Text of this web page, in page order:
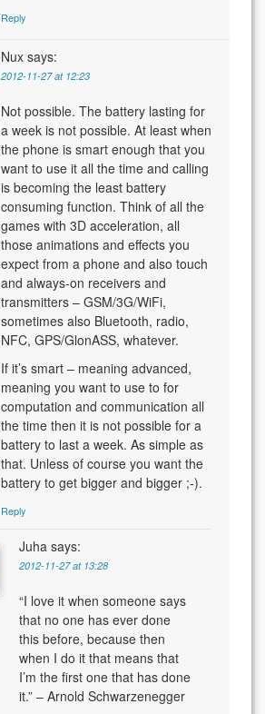
Reply
Nux says:
2012-11-27 at 12:23
Not possible. The battery lasting for
a week is not possible. At least when
the phone is smart enough that you
want to use it all the time and calling
is becoming the least battery
consuming function. Think of all the
games with 3D acceleration, all
those animations and effects you
expect from a phone and also touch
and always-on receivers and
transmitters – GSM/3G/WiFi,
sometimes also Bluetooth, radio,
NFC, GPS/GlonASS, whatever.
If it’s smart – meaning advanced,
meaning you want to use to for
computation and communication all
the time then it is not possible for a
battery to last a week. As simple as
that. Unless of course you want the
battery to get bigger and bigger ;-).
Reply
Juha says:
2012-11-27 at 13:28
“I love it when someone says
that no one has ever done
this before, because then
when I do it that means that
I’m the first one that has done
it.” – Arnold Schwarzenegger